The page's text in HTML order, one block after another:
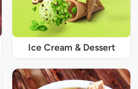
Ice Cream & Dessert